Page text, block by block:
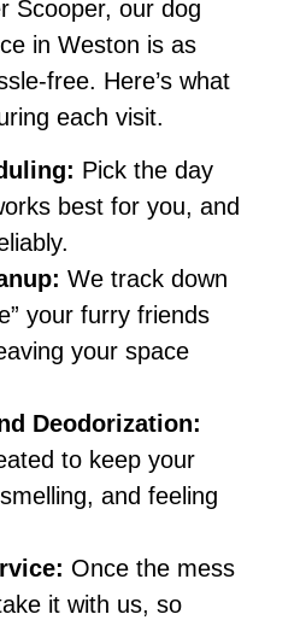
Scooper, our dog
in Weston is as
free. Here’s what
each visit.
Pick the day
best for you, and
We track down
your furry friends
your space
Deodorization:
to keep your
and feeling
Once the mess
it with us, so